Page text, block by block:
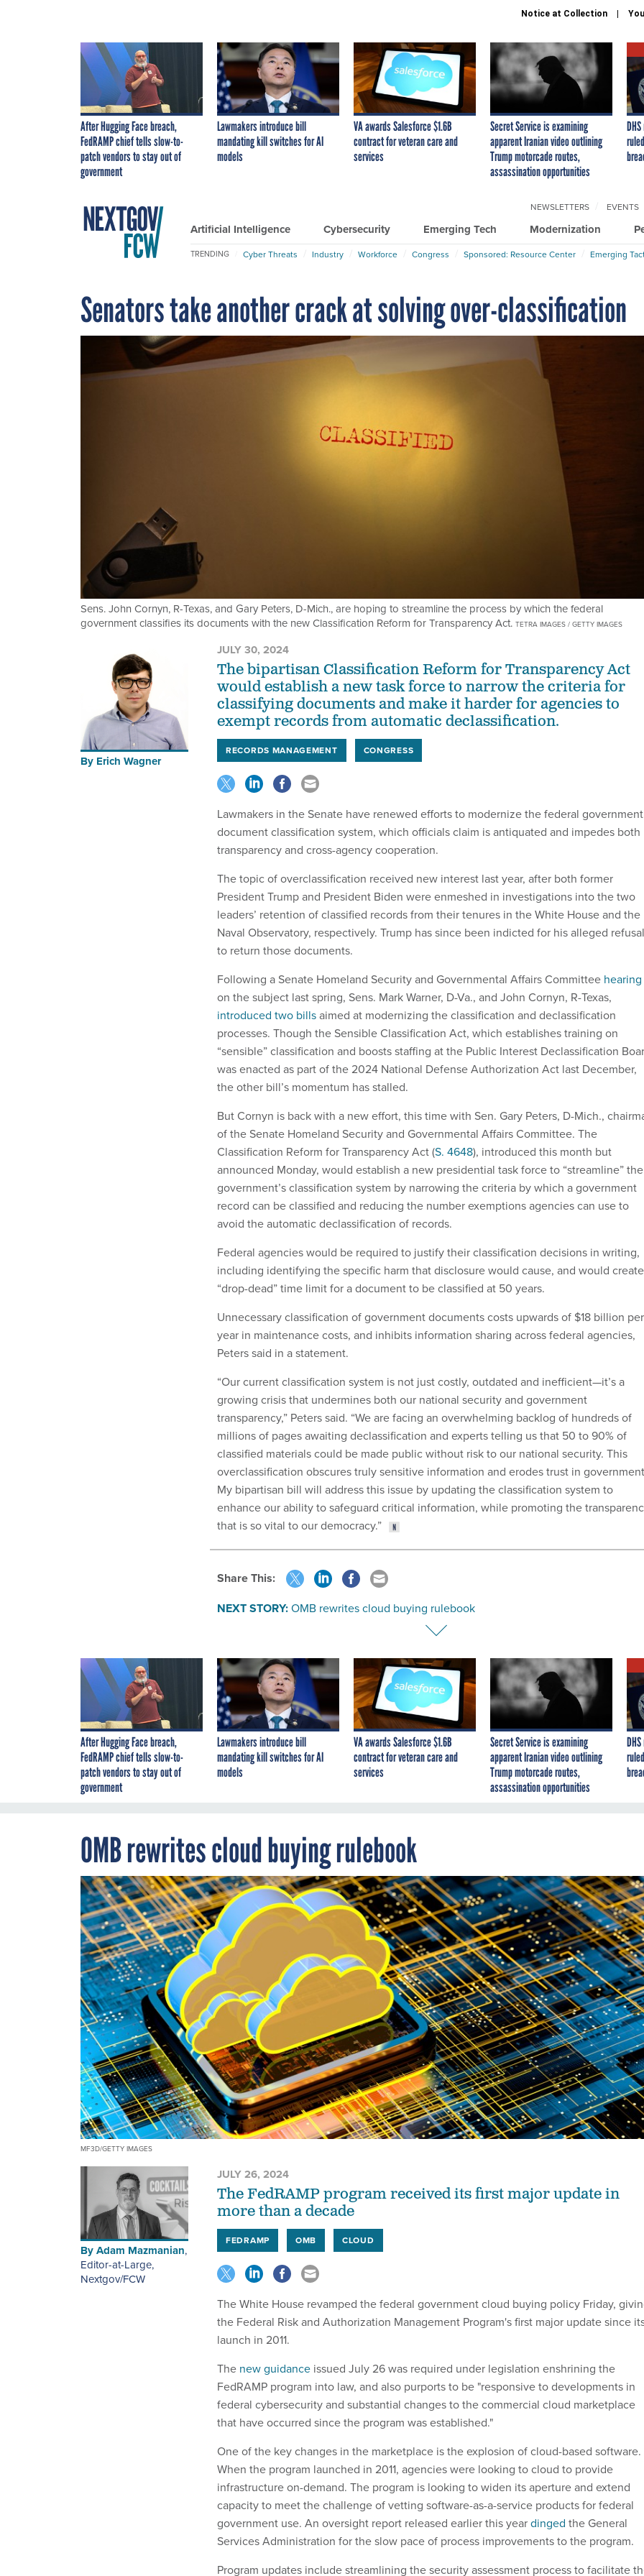
Notice at Collection
After Hugging Face breach,
FedRAMP chief tells slow-to-
patch vendors to stay out of
government
Lawmakers introduce bill
mandating kill switches for AI
models
VA awards Salesforce $1.6B
contract for veteran care and
services
Secret Service is examining
apparent Iranian video outlining
Trump motorcade routes,
assassination opportunities
Artificial Intelligence Cybersecurity Emerging Tech Modernization
NEWSLETTERS EVENTS
TRENDING Cyber Threats Industry Workforce Congress Sponsored: Resource Center Emerging
Senators take another crack at solving over-classification
Sens. John Cornyn, R-Texas, and Gary Peters, D-Mich., are hoping to streamline the process by which the federal
government classifies its documents with the new Classification Reform for Transparency Act. TETRA IMAGES / GETTY IMAGES
By Erich Wagner
JULY 30, 2024
The bipartisan Classification Reform for Transparency Act
would establish a new task force to narrow the criteria for
classifying documents and make it harder for agencies to
exempt records from automatic declassification.
RECORDS MANAGEMENT CONGRESS
Lawmakers in the Senate have renewed efforts to modernize the federal
document classification system, which officials claim is antiquated and impedes both
transparency and cross-agency cooperation.
The topic of overclassification received new interest last year, after both former
President Trump and President Biden were enmeshed in investigations into the two
leaders’ retention of classified records from their tenures in the White House and the
Naval Observatory, respectively. Trump has since been indicted for his alleged refusal
to return those documents.
Following a Senate Homeland Security and Governmental Affairs Committee hearing
on the subject last spring, Sens. Mark Warner, D-Va., and John Cornyn, R-Texas,
introduced two billsaimed at modernizing the classification and declassification
processes. Though the Sensible Classification Act, which establishes training on
“sensible” classification and boosts staffing at the Public Interest Declassification
was enacted as part of the 2024 National Defense Authorization Act last December,
the other bill’s momentum has stalled.
But Cornyn is back with a new effort, this time with Sen. Gary Peters, D-Mich.,
of the Senate Homeland Security and Governmental Affairs Committee. The
Classification Reform for Transparency Act (S. 4648), introduced this month but
announced Monday, would establish a new presidential task force to “streamline” the
government’s classification system by narrowing the criteria by which a government
record can be classified and reducing the number exemptions agencies can use to
avoid the automatic declassification of records.
Federal agencies would be required to justify their classification decisions in writing,
including identifying the specific harm that disclosure would cause, and would
“drop-dead” time limit for a document to be classified at 50 years.
Unnecessary classification of government documents costs upwards of $18 billion per
year in maintenance costs, and inhibits information sharing across federal agencies,
Peters said in a statement.
“Our current classification system is not just costly, outdated and inefficient—it’s a
growing crisis that undermines both our national security and government
transparency,” Peters said. “We are facing an overwhelming backlog of hundreds of
millions of pages awaiting declassification and experts telling us that 50 to 90% of
classified materials could be made public without risk to our national security. This
overclassification obscures truly sensitive information and erodes trust in
My bipartisan bill will address this issue by updating the classification system to
enhance our ability to safeguard critical information, while promoting the
that is so vital to our democracy.”
Share This:
NEXT STORY:OMB rewrites cloud buying rulebook
After Hugging Face breach,
FedRAMP chief tells slow-to-
patch vendors to stay out of
government
Lawmakers introduce bill
mandating kill switches for AI
models
VA awards Salesforce $1.6B
contract for veteran care and
services
Secret Service is examining
apparent Iranian video outlining
Trump motorcade routes,
assassination opportunities
OMB rewrites cloud buying rulebook
MF3D/GETTY IMAGES
ByAdam Mazmanian,
Editor-at-Large,
Nextgov/FCW
JULY 26, 2024
The FedRAMP program received its first major update in
more than a decade
FEDRAMP OMB CLOUD
The White House revamped the federal government cloud buying policy Friday,
the Federal Risk and Authorization Management Program's first major update since
launch in 2011.
The new guidance issued July 26 was required under legislation enshrining the
FedRAMP program into law, and also purports to be "responsive to developments in
federal cybersecurity and substantial changes to the commercial cloud marketplace
that have occurred since the program was established."
One of the key changes in the marketplace is the explosion of cloud-based software.
When the program launched in 2011, agencies were looking to cloud to provide
infrastructure on-demand. The program is looking to widen its aperture and extend
capacity to meet the challenge of vetting software-as-a-service products for federal
government use. An oversight report released earlier this yeardinged the General
Services Administration for the slow pace of process improvements to the program.
Program updates include streamlining the security assessment process to facilitate